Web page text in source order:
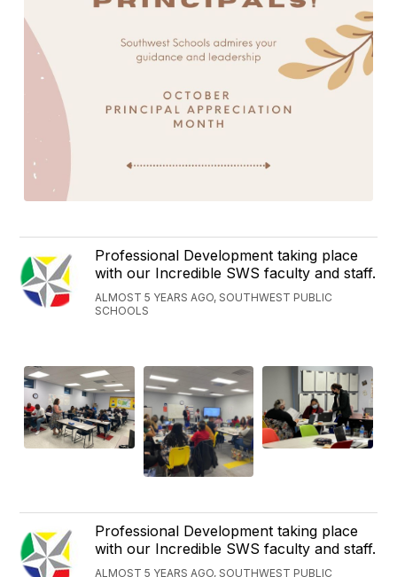
Professional Development taking place
with our Incredible SWS faculty and staff.
ALMOST 5 YEARS AGO, SOUTHWEST PUBLIC
SCHOOLS
Professional Development taking place
with our Incredible SWS faculty and staff.
ALMOST 5 YEARS AGO, SOUTHWEST PUBLIC